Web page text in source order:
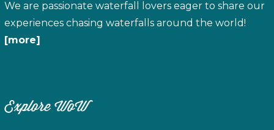
We are passionate waterfall lovers eager to share our
experiences chasing waterfalls around the world!
[more]
Explore WoW